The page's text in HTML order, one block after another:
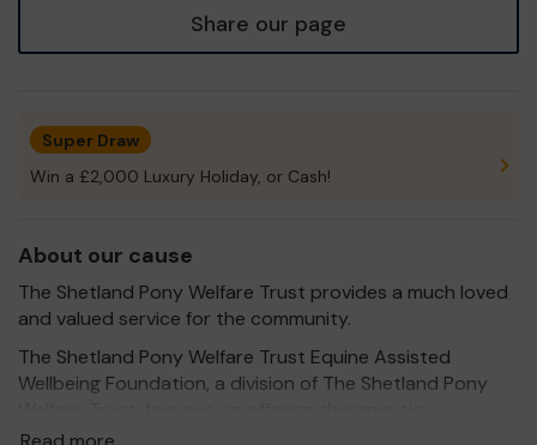
Share our page
Super Draw
Win a £2,000 Luxury Holiday, or Cash!
About our cause
The Shetland Pony Welfare Trust provides a much loved
and valued service for the community.
The Shetland Pony Welfare Trust Equine Assisted
Wellbeing Foundation, a division of The Shetland Pony
interventions through equine-assisted activities in their